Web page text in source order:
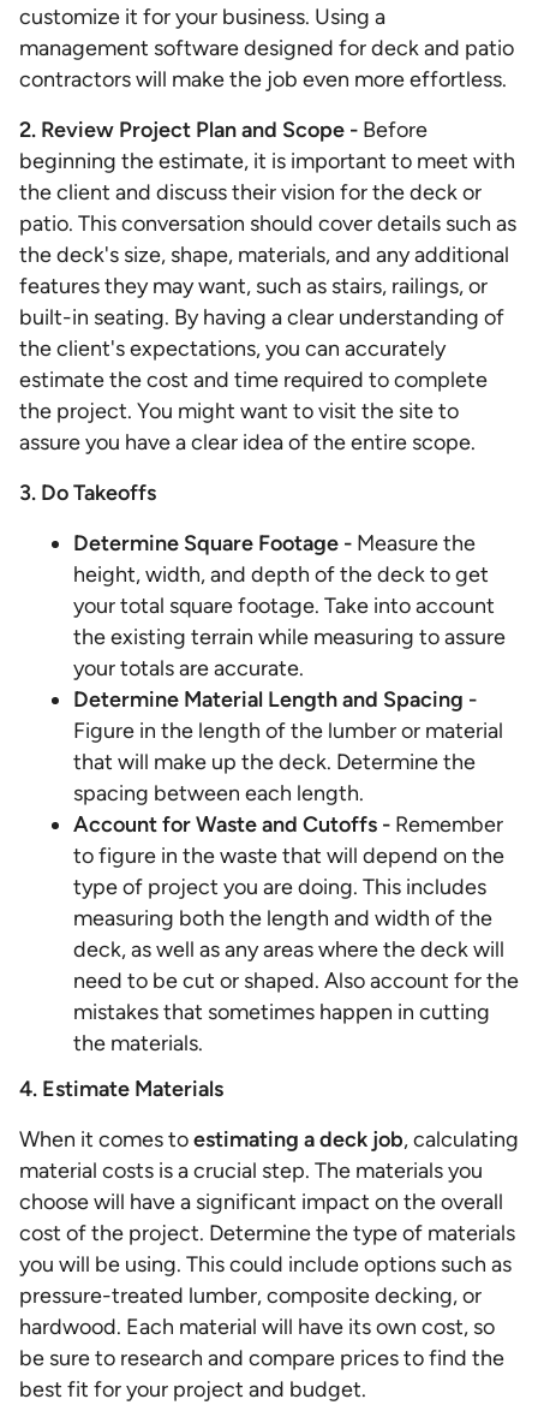
customize it for your business. Using a
management software designed for deck and patio
contractors will make the job even more effortless.
2. Review Project Plan and Scope - Before
beginning the estimate, it is important to meet with
the client and discuss their vision for the deck or
patio. This conversation should cover details such as
the deck's size, shape, materials, and any additional
features they may want, such as stairs, railings, or
built-in seating. By having a clear understanding of
the client's expectations, you can accurately
estimate the cost and time required to complete
the project. You might want to visit the site to
assure you have a clear idea of the entire scope.
3. Do Takeoffs
Determine Square Footage - Measure the
height, width, and depth of the deck to get
your total square footage. Take into account
the existing terrain while measuring to assure
your totals are accurate.
Determine Material Length and Spacing -
Figure in the length of the lumber or material
that will make up the deck. Determine the
spacing between each length.
Account for Waste and Cutoffs - Remember
to figure in the waste that will depend on the
type of project you are doing. This includes
measuring both the length and width of the
deck, as well as any areas where the deck will
need to be cut or shaped. Also account for the
mistakes that sometimes happen in cutting
the materials.
4. Estimate Materials
When it comes toestimating a deck job, calculating
material costs is a crucial step. The materials you
choose will have a significant impact on the overall
cost of the project. Determine the type of materials
you will be using. This could include options such as
pressure-treated lumber, composite decking, or
hardwood. Each material will have its own cost, so
be sure to research and compare prices to find the
best fit for your project and budget.